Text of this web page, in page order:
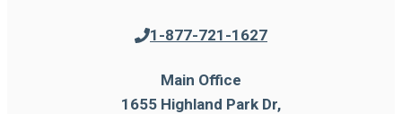
1-877-721-1627
Main Office
1655 Highland Park Dr,